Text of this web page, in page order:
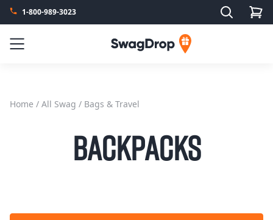
1-800-989-3023 Search
Menu SwagDrop
Home / All Swag / Bags & Travel
Backpacks